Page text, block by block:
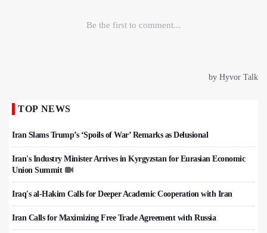
TOP NEWS
Iran Slams Trump’s ‘Spoils of War’ Remarks as Delusional
Iran's Industry Minister Arrives in Kyrgyzstan for Eurasian Economic
Union Summit
Iraq's al-Hakim Calls for Deeper Academic Cooperation with Iran
Iran Calls for Maximizing Free Trade Agreement with Russia